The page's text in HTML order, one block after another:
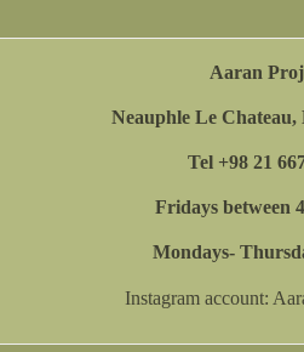
Aaran
Neauphle Le Chateau,
Tel +98 21
Fridays between
Mondays-
Instagram account: